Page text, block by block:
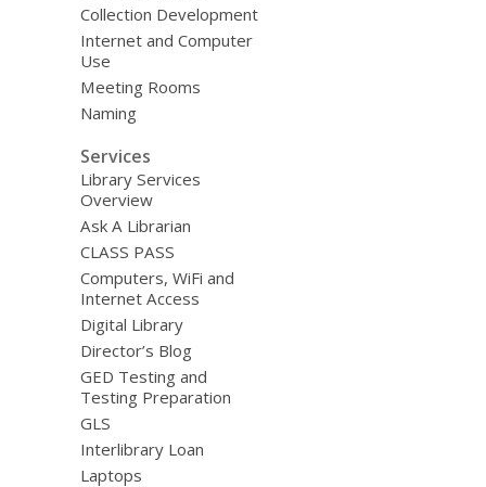
Collection Development
Internet and Computer
Use
Meeting Rooms
Naming
Services
Library Services
Overview
Ask A Librarian
CLASS PASS
Computers, WiFi and
Internet Access
Digital Library
Director’s Blog
GED Testing and
Testing Preparation
GLS
Interlibrary Loan
Laptops